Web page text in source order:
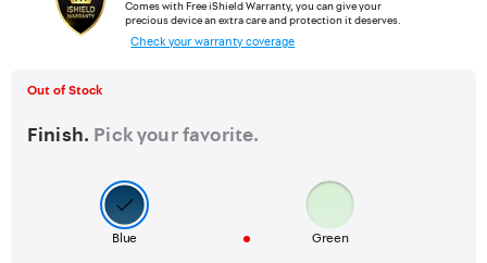
Comes with Free iShield Warranty, you can give your
precious device an extra care and protection it deserves.
Check your warranty coverage
Out of Stock
Finish. Pick your favorite.
Blue Green